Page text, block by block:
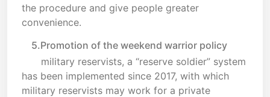
the procedure and give people greater
convenience.
5.Promotion of the weekend warrior policy
military reservists, a “reserve soldier” system
has been implemented since 2017, with which
military reservists may work for a private